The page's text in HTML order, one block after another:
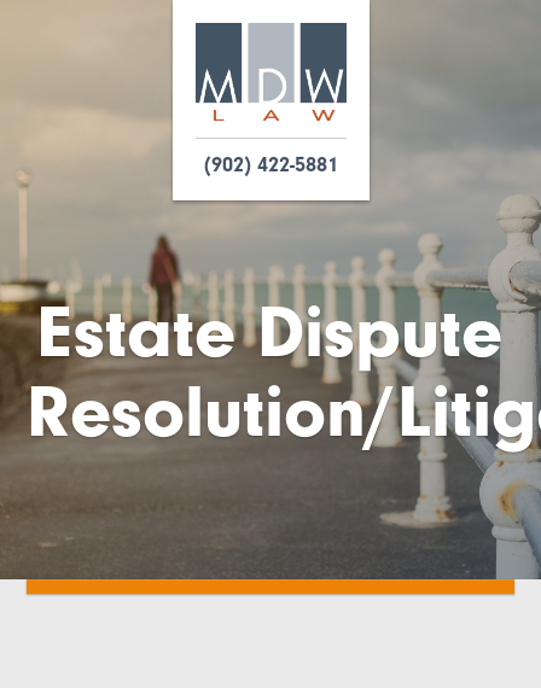
(902) 422-5881
Estate Dispute
Resolution/